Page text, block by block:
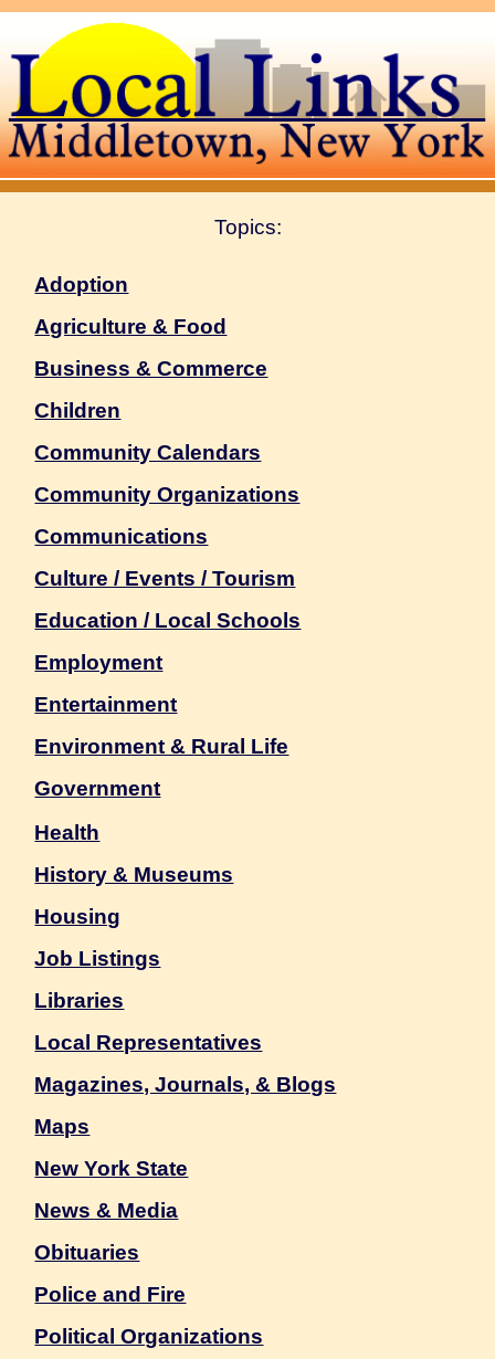
Topics:
Adoption
Agriculture & Food
Business & Commerce
Children
Community Calendars
Community Organizations
Communications
Culture / Events / Tourism
Education / Local Schools
Employment
Entertainment
Environment & Rural Life
Government
Health
History & Museums
Housing
Job Listings
Libraries
Local Representatives
Magazines, Journals, & Blogs
Maps
New York State
News & Media
Obituaries
Police and Fire
Political Organizations